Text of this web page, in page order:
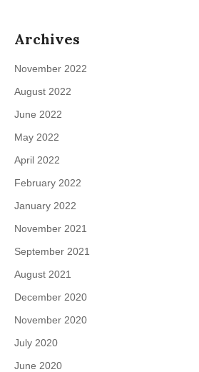
Archives
November 2022
August 2022
June 2022
May 2022
April 2022
February 2022
January 2022
November 2021
September 2021
August 2021
December 2020
November 2020
July 2020
June 2020